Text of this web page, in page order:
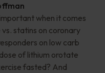
when it comes
statins on coronary
on low carb
of lithium orotate
fasted? And